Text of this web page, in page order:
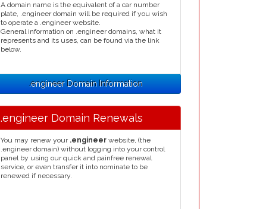
A domain name is the equivalent of a car number
plate, .engineer domain will be required if you wish
to operate a .engineer website.
General information on .engineer domains, what it
represents and its uses, can be found via the link
below.
.engineer Domain Information
.engineer Domain Renewals
You may renew your .engineer website, (the
.engineer domain) without logging into your control
panel by using our quick and painfree renewal
service, or even transfer it into nominate to be
renewed if necessary.